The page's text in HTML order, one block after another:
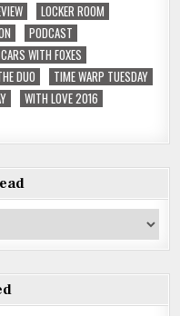
LOCKER ROOM
PODCAST
WITH FOXES
DUO
TIME WARP TUESDAY
WITH LOVE 2016